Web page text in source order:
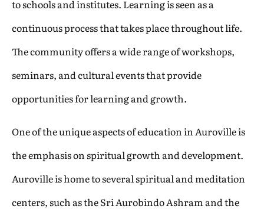
to schools and institutes. Learning is seen as a
continuous process that takes place throughout life.
The community offers a wide range of workshops,
seminars, and cultural events that provide
opportunities for learning and growth.
One of the unique aspects of education in Auroville is
the emphasis on spiritual growth and development.
Auroville is home to several spiritual and meditation
centers, such as the Sri Aurobindo Ashram and the